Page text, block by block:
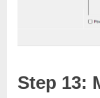
Step 13: